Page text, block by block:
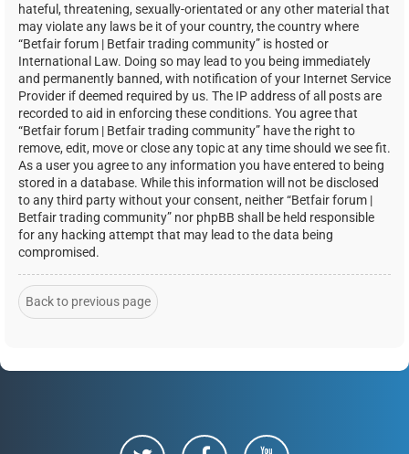
hateful, threatening, sexually-orientated or any other material that
may violate any laws be it of your country, the country where
“Betfair forum | Betfair trading community” is hosted or
International Law. Doing so may lead to you being immediately
and permanently banned, with notification of your Internet Service
Provider if deemed required by us. The IP address of all posts are
recorded to aid in enforcing these conditions. You agree that
“Betfair forum | Betfair trading community” have the right to
remove, edit, move or close any topic at any time should we see fit.
As a user you agree to any information you have entered to being
stored in a database. While this information will not be disclosed
to any third party without your consent, neither “Betfair forum |
Betfair trading community” nor phpBB shall be held responsible
for any hacking attempt that may lead to the data being
compromised.
Back to previous page